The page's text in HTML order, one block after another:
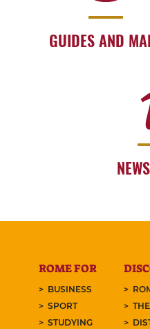
GUIDES AND
ROME FOR
BUSINESS
SPORT
STUDYING